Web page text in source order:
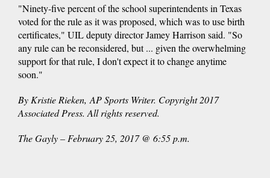
"Ninety-five percent of the school superintendents in Texas
voted for the rule as it was proposed, which was to use birth
certificates," UIL deputy director Jamey Harrison said. "So
any rule can be reconsidered, but ... given the overwhelming
support for that rule, I don't expect it to change anytime
soon."
By Kristie Rieken, AP Sports Writer. Copyright 2017
Associated Press. All rights reserved.
The Gayly – February 25, 2017 @ 6:55 p.m.